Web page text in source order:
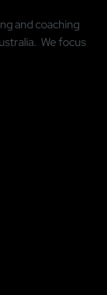
and coaching
We focus